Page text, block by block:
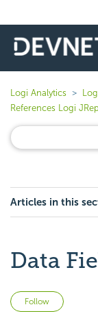
Logi Analytics
References Logi
Articles in this
Data
Follow